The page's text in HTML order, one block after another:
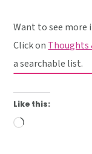
Want to see more
Click on Thoughts
a searchable list.
Like this:
Loading…